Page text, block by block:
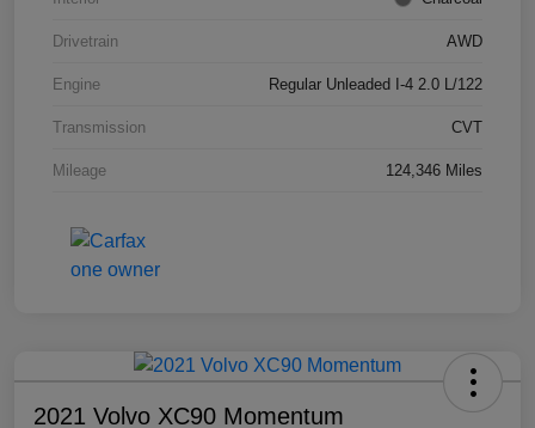
Drivetrain AWD
Engine Regular Unleaded I-4 2.0 L/122
Transmission CVT
Mileage 124,346 Miles
2021 Volvo XC90 Momentum